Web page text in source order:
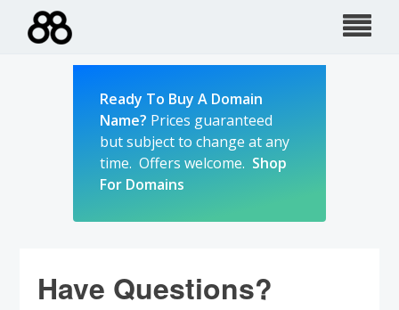
Ready To Buy A Domain
Name? Prices guaranteed
but subject to change at any
time. Offers welcome. Shop
For Domains
Have Questions?